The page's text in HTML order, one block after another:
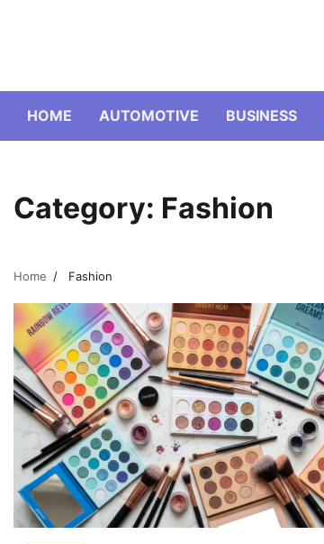
HOME AUTOMOTIVE BUSINESS
Category: Fashion
Home Fashion